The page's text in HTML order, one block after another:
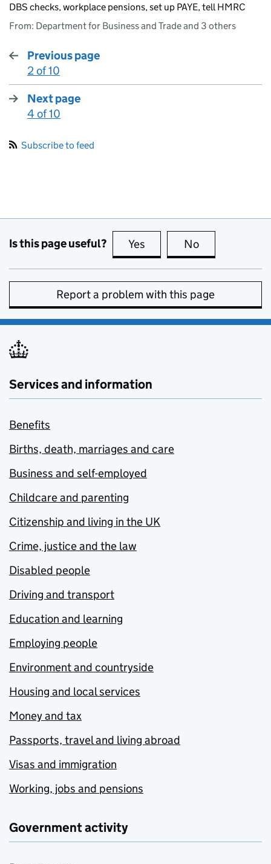
DBS checks, workplace pensions, set up PAYE, tell HMRC
From: Department for Business and Trade and 3 others
Previous page
:
2 of 10
Next page
:
4 of 10
Subscribe to feed
Is this page useful? Yes this page is useful
No
Report a problem with this page
Services and information
Benefits
Births, death, marriages and care
Business and self-employed
Childcare and parenting
Citizenship and living in the UK
Crime, justice and the law
Disabled people
Driving and transport
Education and learning
Employing people
Environment and countryside
Housing and local services
Money and tax
Passports, travel and living abroad
Visas and immigration
Working, jobs and pensions
Government activity